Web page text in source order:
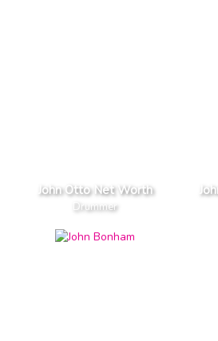
John Otto Net Worth
Drummer